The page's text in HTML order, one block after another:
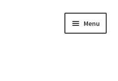
Menu